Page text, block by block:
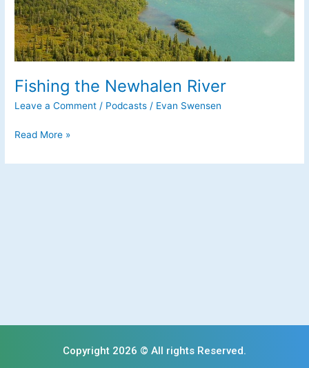
Fishing the Newhalen River
Leave a Comment / Podcasts / Evan Swensen
Read More »
Copyright 2026 © All rights Reserved.